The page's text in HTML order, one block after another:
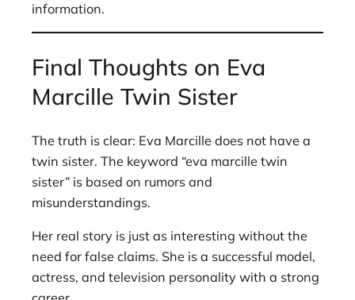
information.
Final Thoughts on Eva
Marcille Twin Sister
The truth is clear: Eva Marcille does not have a
twin sister. The keyword “eva marcille twin
sister” is based on rumors and
misunderstandings.
Her real story is just as interesting without the
need for false claims. She is a successful model,
actress, and television personality with a strong